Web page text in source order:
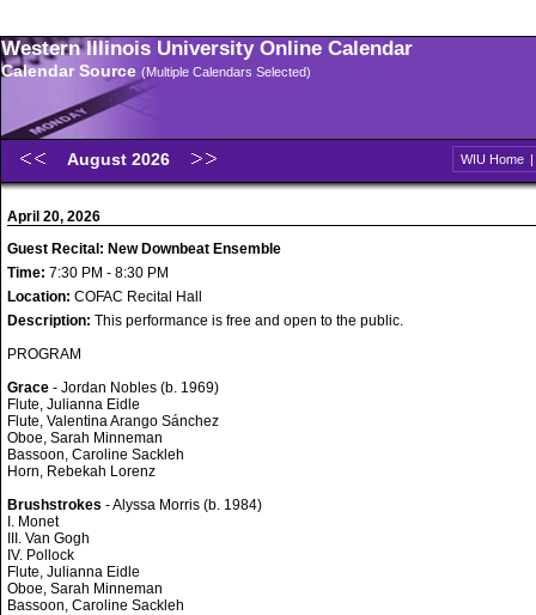
Western Illinois University Online Calendar
Calendar Source (Multiple Calendars Selected)
August 2026 WIU Home |
April 20, 2026
Guest Recital: New Downbeat Ensemble
Time: 7:30 PM - 8:30 PM
Location: COFAC Recital Hall
Description: This performance is free and open to the public.
PROGRAM
Grace - Jordan Nobles (b. 1969)
Flute, Julianna Eidle
Flute, Valentina Arango Sánchez
Oboe, Sarah Minneman
Bassoon, Caroline Sackleh
Horn, Rebekah Lorenz
Brushstrokes - Alyssa Morris (b. 1984)
I. Monet
III. Van Gogh
IV. Pollock
Flute, Julianna Eidle
Oboe, Sarah Minneman
Bassoon, Caroline Sackleh